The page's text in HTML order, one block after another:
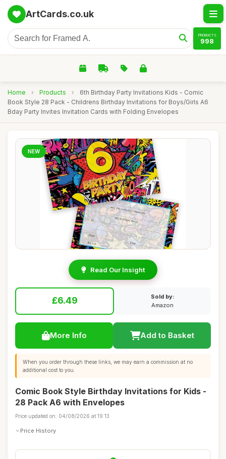
ArtCards.co.uk
PRODUCTS
998
Home › Products ›
6th Birthday Party Invitations Kids - Comic
Book Style 28 Pack - Childrens Birthday Invitations for Boys/Girls A6
Bday Party Invites Invitation Cards with Folding Envelopes
NEW
Read Our Insight
£6.49
Sold by:
Amazon
More Info Add to Basket
When you order through these links, we may earn a commission at no
additional cost to you.
Comic Book Style Birthday Invitations for Kids -
28 Pack A6 with Envelopes
Price updated on: 04/08/2026 at 19:13
Price History